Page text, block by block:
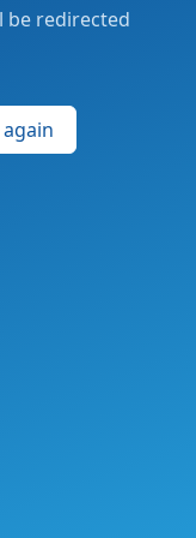
be redirected